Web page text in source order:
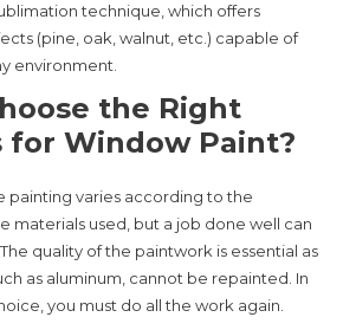
technique, which offers
(pine, oak, walnut, etc.) capable of
environment.
the Right
for Window Paint?
painting varies according to the
materials used, but a job done well can
The quality of the paintwork is essential as
as aluminum, cannot be repainted. In
you must do all the work again.